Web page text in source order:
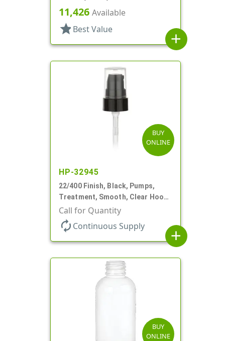
11,426 Available
star Best Value
add
BUY
ONLINE
HP-32945
22/400 Finish, Black, Pumps,
Treatment, Smooth, Clear Hood,
180mcl, 4 3/16" DT
Call for Quantity
autorenew Continuous Supply
add
BUY
ONLINE